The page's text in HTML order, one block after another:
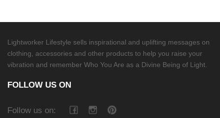
Lightworker Lifestyle sells inspirational and uplifting messages on
clothing, accessories and other products to help you raise your
vibration and remember Who You Are as a Divine Being of Light.
FOLLOW US ON
Follow us on: